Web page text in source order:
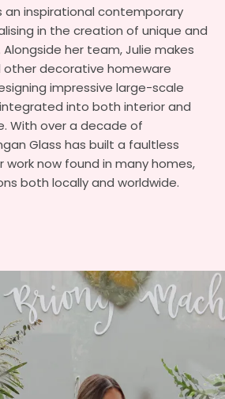
an inspirational contemporary
in the creation of unique and
her team, Julie makes
other decorative homeware
impressive large-scale
into both interior and
With over a decade of
Glass has built a faultless
now found in many homes,
both locally and worldwide.